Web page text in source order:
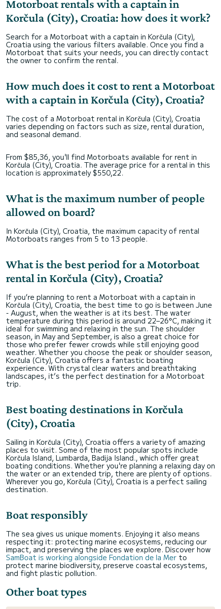
Motorboat rentals with a captain in
Korčula (City), Croatia: how does it work?
Search for a Motorboat with a captain in Korčula (City),
Croatia using the various filters available. Once you find a
Motorboat that suits your needs, you can directly contact
the owner to confirm the rental.
How much does it cost to rent a Motorboat
with a captain in Korčula (City), Croatia?
The cost of a Motorboat rental in Korčula (City), Croatia
varies depending on factors such as size, rental duration,
and seasonal demand.
From $85,36, you'll find Motorboats available for rent in
Korčula (City), Croatia. The average price for a rental in this
location is approximately $550,22.
What is the maximum number of people
allowed on board?
In Korčula (City), Croatia, the maximum capacity of rental
Motorboats ranges from 5 to 13 people.
What is the best period for a Motorboat
rental in Korčula (City), Croatia?
If you’re planning to rent a Motorboat with a captain in
Korčula (City), Croatia, the best time to go is between June
- August, when the weather is at its best. The water
temperature during this period is around 22–26°C, making it
ideal for swimming and relaxing in the sun. The shoulder
season, in May and September, is also a great choice for
those who prefer fewer crowds while still enjoying good
weather. Whether you choose the peak or shoulder season,
Korčula (City), Croatia offers a fantastic boating
experience. With crystal clear waters and breathtaking
landscapes, it’s the perfect destination for a Motorboat
trip.
Best boating destinations in Korčula
(City), Croatia
Sailing in Korčula (City), Croatia offers a variety of amazing
places to visit. Some of the most popular spots include
Korčula Island, Lumbarda, Badija Island., which offer great
boating conditions. Whether you're planning a relaxing day on
the water or an extended trip, there are plenty of options.
Wherever you go, Korčula (City), Croatia is a perfect sailing
destination.
Boat responsibly
The sea gives us unique moments. Enjoying it also means
respecting it: protecting marine ecosystems, reducing our
impact, and preserving the places we explore. Discover how
SamBoat is working alongside Fondation de la Mer to
protect marine biodiversity, preserve coastal ecosystems,
and fight plastic pollution.
Other boat types